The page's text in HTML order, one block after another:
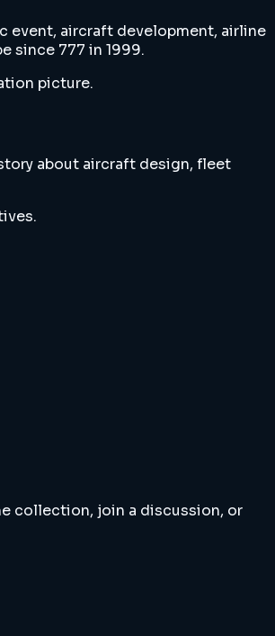
event, aircraft development, airline
since 777 in 1999.
picture.
about aircraft design, fleet
collection, join a discussion, or